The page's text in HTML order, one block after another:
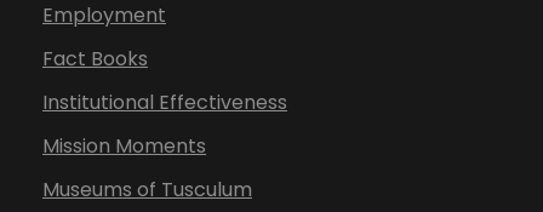
Employment
Fact Books
Institutional Effectiveness
Mission Moments
Museums of Tusculum